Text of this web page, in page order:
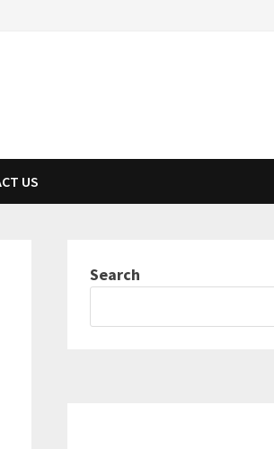
US
Search